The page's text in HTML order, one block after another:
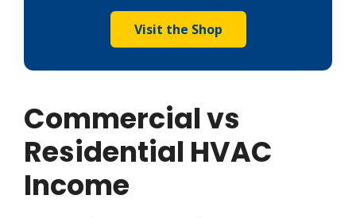
Visit the Shop
Commercial vs
Residential HVAC
Income